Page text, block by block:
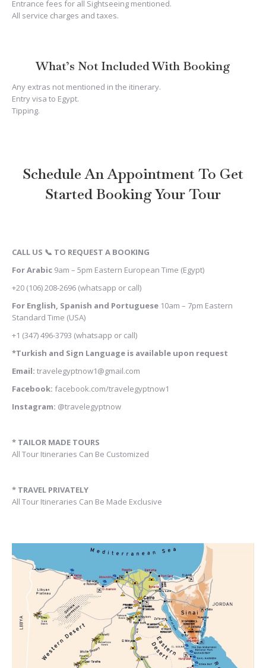
Entrance fees for all Sightseeing mentioned.
All service charges and taxes.
What’s Not Included With Booking
Any extras not mentioned in the itinerary.
Entry visa to Egypt.
Tipping.
Schedule An Appointment To Get
Started Booking Your Tour
CALL US 📞 TO REQUEST A BOOKING
For Arabic 9am – 5pm Eastern European Time (Egypt)
+20 (106) 208-2696 (whatsapp or call)
For English, Spanish and Portuguese 10am – 7pm Eastern
Standard Time (USA)
+1 (347) 496-3793 (whatsapp or call)
*Turkish and Sign Language is available upon request
Email: travelegyptnow1@gmail.com
Facebook: facebook.com/travelegyptnow1
Instagram: @travelegyptnow
* TAILOR MADE TOURS
All Tour Itineraries Can Be Customized
* TRAVEL PRIVATELY
All Tour Itineraries Can Be Made Exclusive